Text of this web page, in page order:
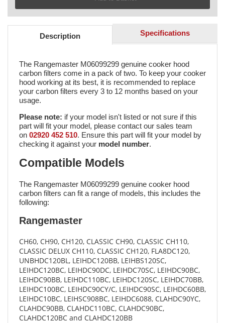
Description Specifications
The Rangemaster M06099299 genuine cooker hood
carbon filters come in a pack of two. To keep your cooker
hood working at its best, it is recommended to replace
your carbon filters every 3 to 12 months based on your
usage.
Please note: if your model isn't listed or not sure if this
part will fit your model, please contact our sales team
on 02920 452 510. Ensure this part will fit your model by
checking it against your model number.
Compatible Models
The Rangemaster M06099299 genuine cooker hood
carbon filters can fit a range of models, this includes the
following:
Rangemaster
CH60, CH90, CH120, CLASSIC CH90, CLASSIC CH110,
CLASSIC DELUX CH110, CLASSIC CH120, FLA8DC120,
UNBHDC120BL, LEIHDC120BB, LEIHBS120SC,
LEIHDC120BC, LEIHDC90DC, LEIHDC70SC, LEIHDC90BC,
LEIHDC90BB, LEIHDC110BC, LEIHDC120SC, LEIHDC70BB,
LEIHDC100BC, LEIHDC90CY/C, LEIHDC90SC, LEIHDC60BB,
LEIHDC10BC, LEIHSC908BC, LEIHDC6088, CLAHDC90YC,
CLAHDC90BB, CLAHDC110BC, CLAHDC90BC,
CLAHDC120BC and CLAHDC120BB